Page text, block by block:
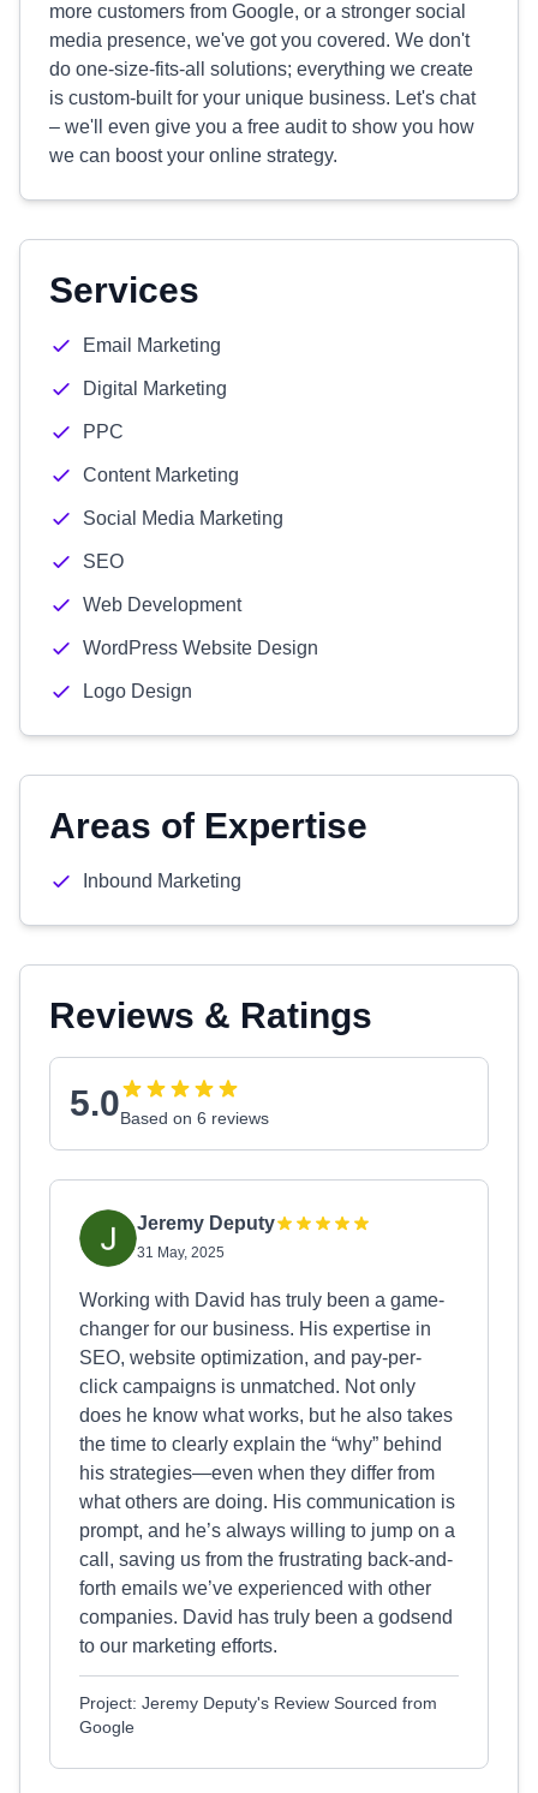
more customers from Google, or a stronger social
media presence, we've got you covered. We don't
do one-size-fits-all solutions; everything we create
is custom-built for your unique business. Let's chat
– we'll even give you a free audit to show you how
we can boost your online strategy.
Services
Email Marketing
Digital Marketing
PPC
Content Marketing
Social Media Marketing
SEO
Web Development
WordPress Website Design
Logo Design
Areas of Expertise
Inbound Marketing
Reviews & Ratings
5.0Based on 6 reviews
Jeremy Deputy
31 May, 2025
Working with David has truly been a game-
changer for our business. His expertise in
SEO, website optimization, and pay-per-
click campaigns is unmatched. Not only
does he know what works, but he also takes
the time to clearly explain the “why” behind
his strategies—even when they differ from
what others are doing. His communication is
prompt, and he’s always willing to jump on a
call, saving us from the frustrating back-and-
forth emails we’ve experienced with other
companies. David has truly been a godsend
to our marketing efforts.
Project: Jeremy Deputy's Review Sourced from
Google